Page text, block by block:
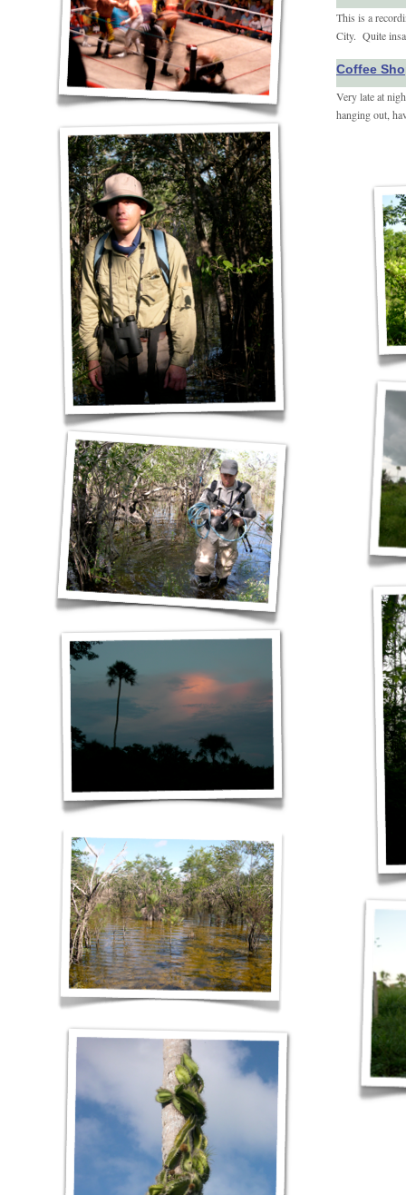
This is a
City. Quite
Coffee
Very late at
hanging out,